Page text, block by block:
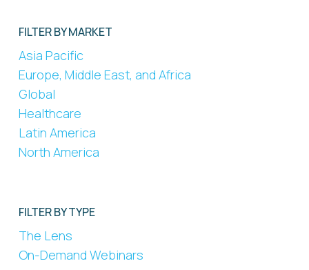
FILTER BY MARKET
Asia Pacific
Europe, Middle East, and Africa
Global
Healthcare
Latin America
North America
FILTER BY TYPE
The Lens
On-Demand Webinars